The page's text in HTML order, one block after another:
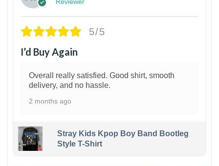
5/5
I’d Buy Again
Overall really satisfied. Good shirt, smooth
delivery, and no hassle.
2 months ago
Stray Kids Kpop Boy Band Bootleg
Style T-Shirt